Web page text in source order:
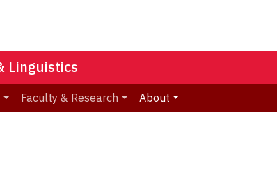
Linguistics
Faculty & Research About